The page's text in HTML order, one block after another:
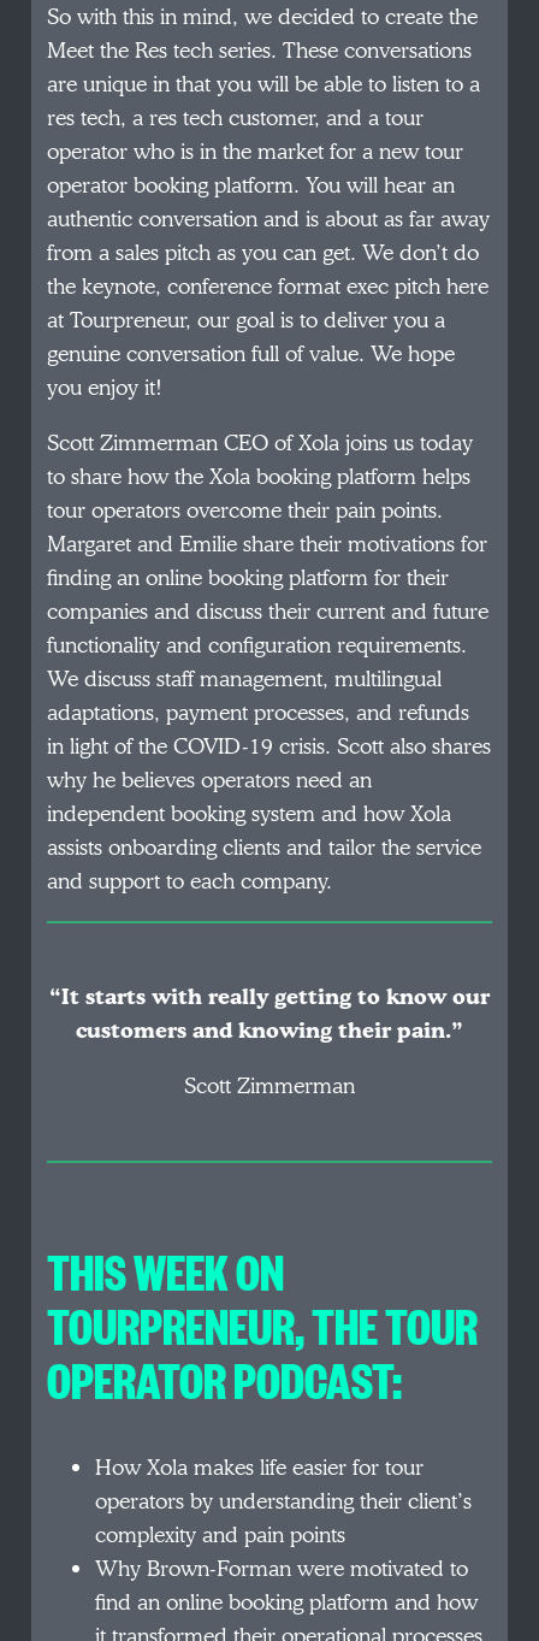
So with this in mind, we decided to create the
Meet the Res tech series. These conversations
are unique in that you will be able to listen to a
res tech, a res tech customer, and a tour
operator who is in the market for a new tour
operator booking platform. You will hear an
authentic conversation and is about as far away
from a sales pitch as you can get. We don’t do
the keynote, conference format exec pitch here
at Tourpreneur, our goal is to deliver you a
genuine conversation full of value. We hope
you enjoy it!
Scott Zimmerman CEO of Xola joins us today
to share how the Xola booking platform helps
tour operators overcome their pain points.
Margaret and Emilie share their motivations for
finding an online booking platform for their
companies and discuss their current and future
functionality and configuration requirements.
We discuss staff management, multilingual
adaptations, payment processes, and refunds
in light of the COVID-19 crisis. Scott also shares
why he believes operators need an
independent booking system and how Xola
assists onboarding clients and tailor the service
and support to each company.
“It starts with really getting to know our
customers and knowing their pain.”
Scott Zimmerman
THIS WEEK ON
TOURPRENEUR, THE TOUR
OPERATOR PODCAST:
How Xola makes life easier for tour
operators by understanding their client’s
complexity and pain points
Why Brown-Forman were motivated to
find an online booking platform and how